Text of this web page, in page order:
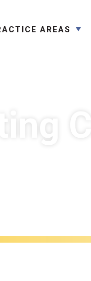
AREAS